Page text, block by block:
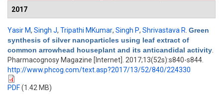
2017
Yasir M, Singh J, Tripathi MKumar, Singh P, Shrivastava R Green
synthesis of silver nanoparticles using leaf extract of
common arrowhead houseplant and its anticandidal activity
Pharmacognosy Magazine [Internet]. 2017;13(52s):s840-s844.
http://www.phcog.com/text.asp?2017/13/52/840/224330
PDF(1.42 MB)